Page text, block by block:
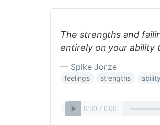
The strengths and
entirely on your ability
— Spike Jonze
feelings strengths ability